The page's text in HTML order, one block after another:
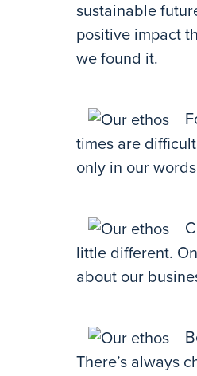
sustainable
positive impact
we found it.
times are
only in our
little different.
about our
There’s always